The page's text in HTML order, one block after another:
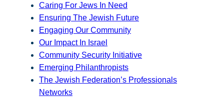
Caring For Jews In Need
Ensuring The Jewish Future
Engaging Our Community
Our Impact In Israel
Community Security Initiative
Emerging Philanthropists
The Jewish Federation’s Professionals
Networks